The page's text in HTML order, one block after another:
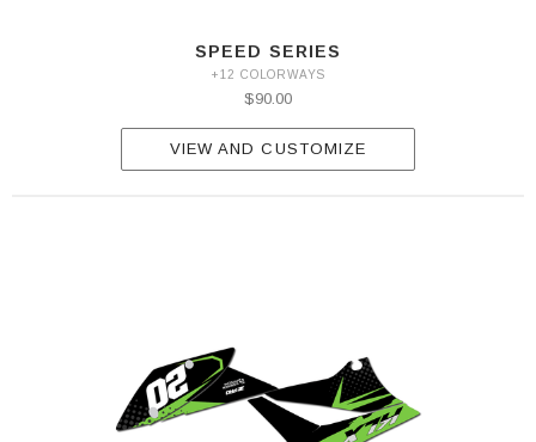
SPEED SERIES
+12 COLORWAYS
$90.00
VIEW AND CUSTOMIZE